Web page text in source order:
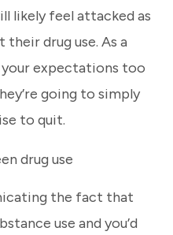
likely feel attacked as
drug use. As a
your expectations too
going to simply
to quit.
the fact that
use and you’d